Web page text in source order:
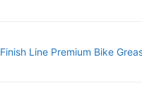
Finish Line Premium Bike